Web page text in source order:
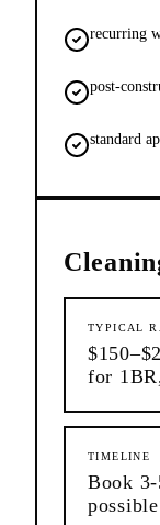
recurring
post-
standard
TYPICAL
for
TIMELINE
Book 3-